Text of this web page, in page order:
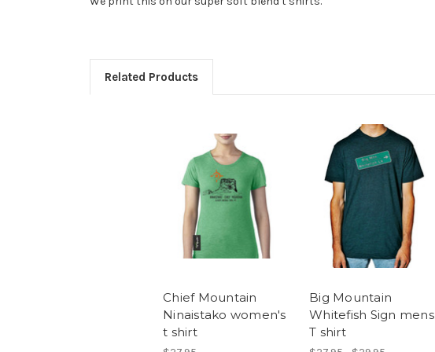
Related Products
Chief Mountain
Ninaistako women's
t shirt
Big Mountain
Whitefish Sign mens
T shirt